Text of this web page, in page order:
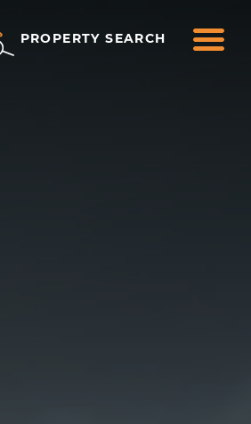
PROPERTY SEARCH